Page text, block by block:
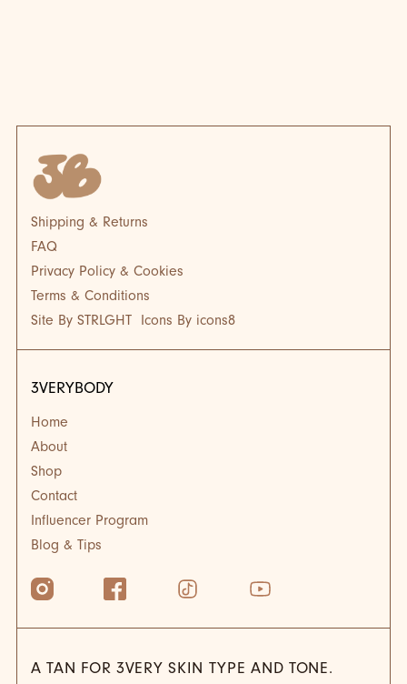
BLOG
Shipping & Returns
FAQ
Privacy Policy & Cookies
Terms & Conditions
Site By STRLGHT
Icons By icons8
3VERYBODY
Home
About
Shop
Contact
Influencer Program
Blog & Tips
A TAN FOR 3VERY SKIN TYPE AND TONE.